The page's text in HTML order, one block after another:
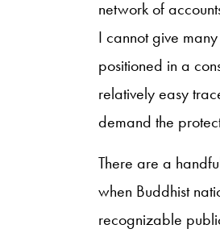
network of
I cannot give
positioned in a
relatively easy
demand the
There are a
when Buddhist
recognizable